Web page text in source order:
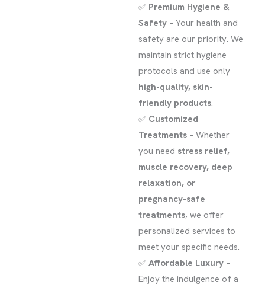
✅ Premium Hygiene &
Safety – Your health and
safety are our priority. We
maintain strict hygiene
protocols and use only
high-quality, skin-
friendly products.
✅ Customized
Treatments – Whether
you need stress relief,
muscle recovery, deep
relaxation, or
pregnancy-safe
treatments, we offer
personalized services to
meet your specific needs.
✅ Affordable Luxury –
Enjoy the indulgence of a